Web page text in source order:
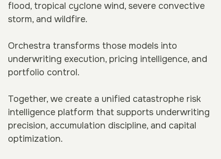
flood, tropical cyclone wind, severe convective
storm, and wildfire.
Orchestra transforms those models into
underwriting execution, pricing intelligence, and
portfolio control.
Together, we create a unified catastrophe risk
intelligence platform that supports underwriting
precision, accumulation discipline, and capital
optimization.